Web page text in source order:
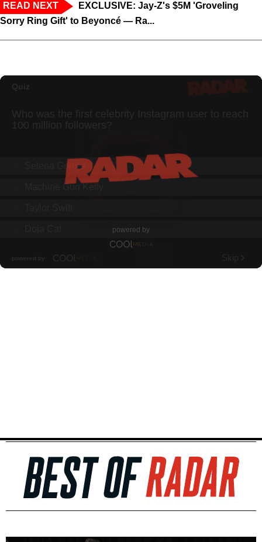
READ NEXT
EXCLUSIVE: Jay-Z's $5M 'Groveling
Sorry Ring Gift' to Beyoncé — Ra...